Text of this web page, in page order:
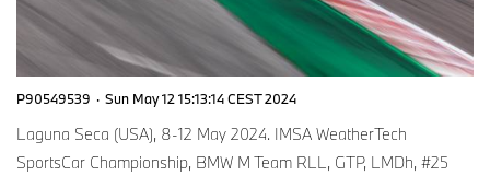
P90549539 · Sun May 12 15:13:14 CEST 2024
Laguna Seca (USA), 8-12 May 2024. IMSA WeatherTech
SportsCar Championship, BMW M Team RLL, GTP, LMDh, #25